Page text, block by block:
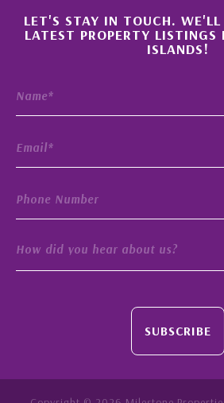
LET'S STAY IN TOUCH.
LATEST PROPERTY
ISLANDS!
How did you hear about us?
SUBSCRIBE